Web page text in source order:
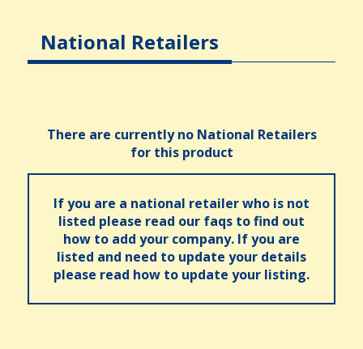
National Retailers
There are currently no National Retailers
for this product
If you are a national retailer who is not
listed please read our faqs to find out
how to add your company. If you are
listed and need to update your details
please read how to update your listing.